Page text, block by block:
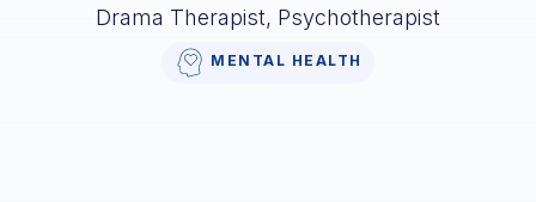
Drama Therapist, Psychotherapist
MENTAL HEALTH